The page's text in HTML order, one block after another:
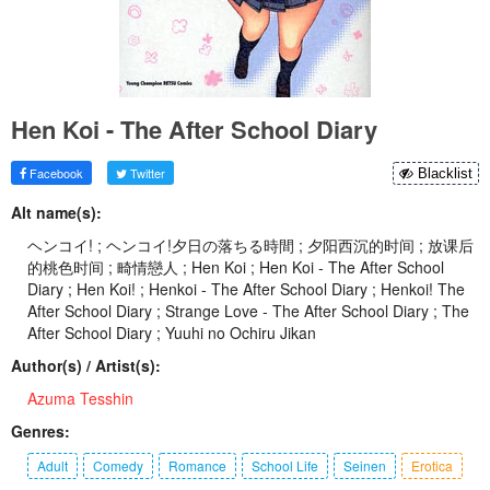
Hen Koi - The After School Diary
Facebook Twitter Blacklist
Alt name(s):
ヘンコイ! ; ヘンコイ!夕日の落ちる時間 ; 夕阳西沉的时间 ; 放课后
的桃色时间 ; 畸情戀人 ; Hen Koi ; Hen Koi - The After School
Diary ; Hen Koi! ; Henkoi - The After School Diary ; Henkoi! The
After School Diary ; Strange Love - The After School Diary ; The
After School Diary ; Yuuhi no Ochiru Jikan
Author(s) / Artist(s):
Azuma Tesshin
Genres:
Adult Comedy Romance School Life Seinen Erotica